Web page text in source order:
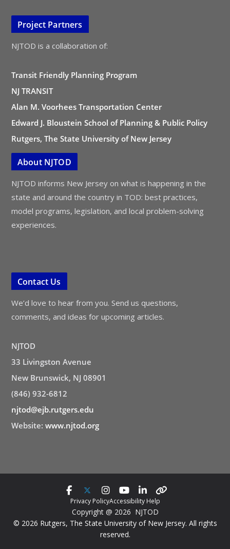
Project Partners
NJTOD is a collaboration of:
Transit Friendly Planning Program
NJ TRANSIT
Alan M. Voorhees Transportation Center
Edward J. Bloustein School of Planning & Public Policy
Rutgers, The State University of New Jersey
About NJTOD
NJTOD informs New Jersey on what is happening in the
state and around the country in TOD: best practices,
model programs, legislation, and local problem-solving
experiences.
Contact Us
We’d love to hear from you. Send us questions,
comments, and ideas for upcoming articles.
NJTOD
33 Livingston Avenue
New Brunswick, NJ 08901
(846) 932-6812
njtod@ejb.rutgers.edu
Website: www.njtod.org
Privacy PolicyAccessibility Help
Copyright @ 2026 NJTOD
© 2026 Rutgers, The State University of New Jersey. All rights
reserved.